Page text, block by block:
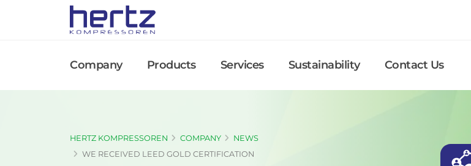
Company Products Services Sustainability Contact Us
HERTZ KOMPRESSOREN COMPANY
NEWS
WE RECEIVED LEED GOLD CERTIFICATION